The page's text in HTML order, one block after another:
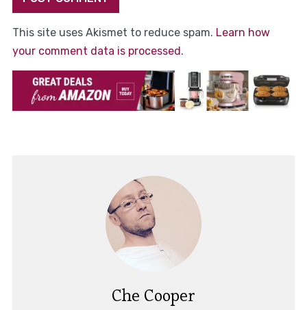
This site uses Akismet to reduce spam. Learn how
your comment data is processed.
Che Cooper